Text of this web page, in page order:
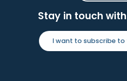
Stay in touch
I want to subscribe